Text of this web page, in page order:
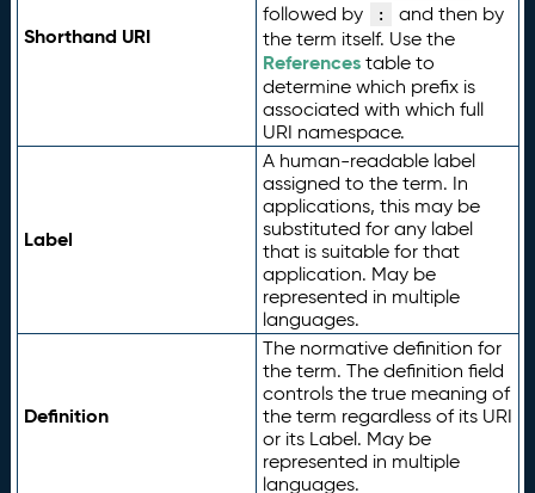
Shorthand URI
followed by
:
and then by
the term itself. Use the
Referencestable to
determine which prefix is
associated with which full
URI namespace.
Label
A human-readable label
assigned to the term. In
applications, this may be
substituted for any label
that is suitable for that
application. May be
represented in multiple
languages.
Definition
The normative definition for
the term. The definition field
controls the true meaning of
the term regardless of its URI
or its Label. May be
represented in multiple
languages.